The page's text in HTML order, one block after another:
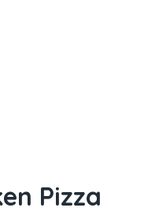
Pizza